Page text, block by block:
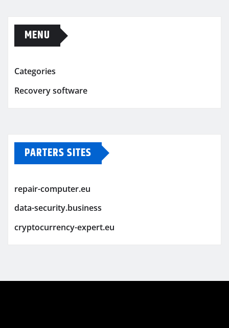
MENU
Categories
Recovery software
PARTERS SITES
repair-computer.eu
data-security.business
cryptocurrency-expert.eu